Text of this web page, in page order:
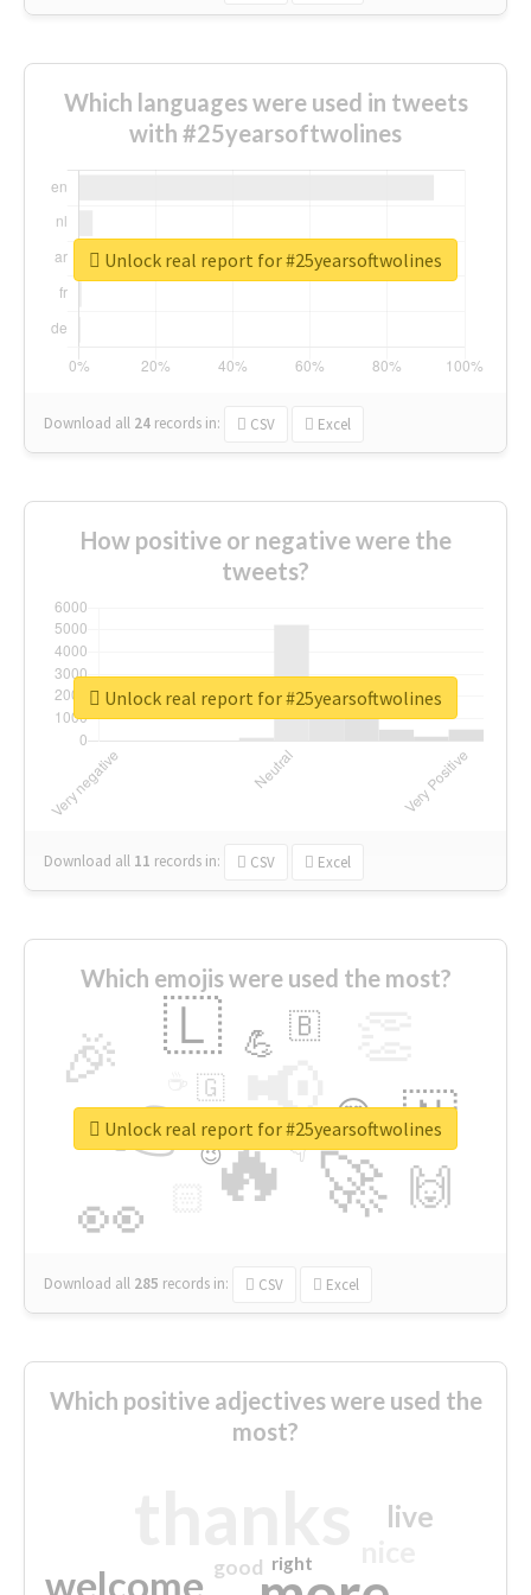
Which languages were used in tweets
with #25yearsoftwolines
Download all 24 records in: CSV Excel
Unlock real report for #25yearsoftwolines
How positive or negative were the
tweets?
Download all 11 records in: CSV Excel
Unlock real report for #25yearsoftwolines
Which emojis were used the most?
🔥
👉 📢
🚀
👀
🎉 🇱
🇳
🙌
😍
💪 🇧
👇
🇬
🔷
😉
🎡
Download all 285 records in: CSV Excel
Unlock real report for #25yearsoftwolines
Which positive adjectives were used the
most?
welcome
live
good right